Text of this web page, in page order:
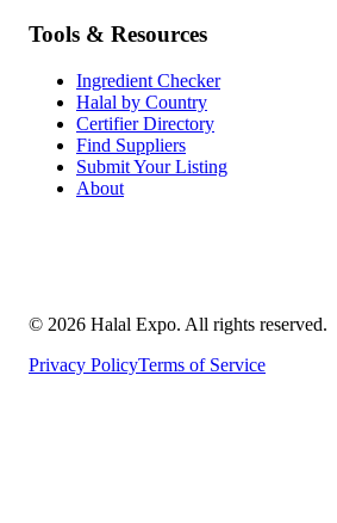
Tools & Resources
Ingredient Checker
Halal by Country
Certifier Directory
Find Suppliers
Submit Your Listing
About
© 2026 Halal Expo. All rights reserved.
Privacy PolicyTerms of Service